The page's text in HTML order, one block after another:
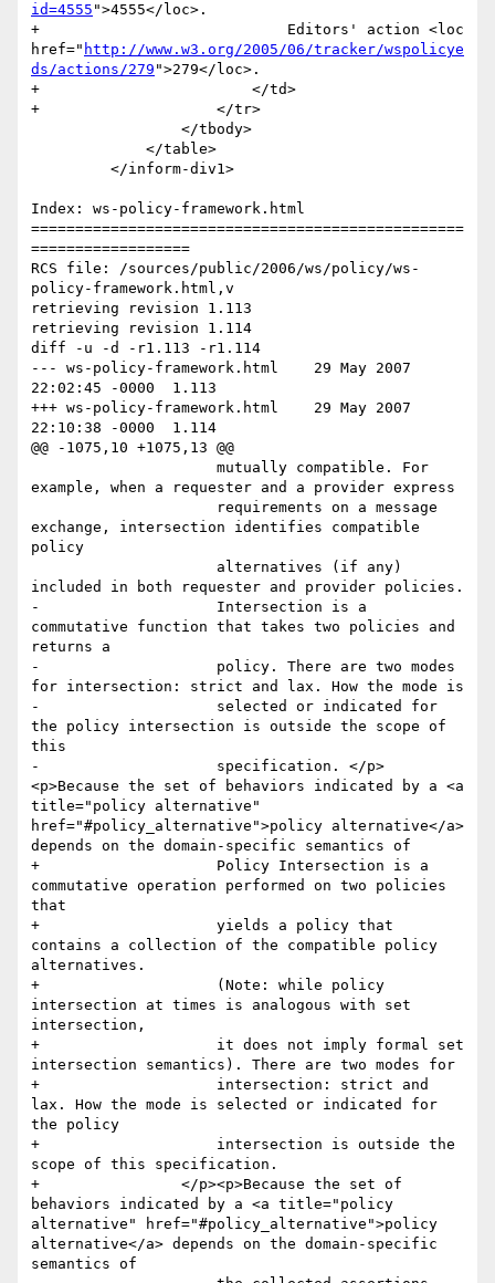
id=4555 ">4555</loc>.
+                            Editors' action <loc
href=" http://www.w3.org/2005/06/tracker/wspolicye
ds/actions/279 ">279</loc>.
+                        </td>
+                    </tr>
Index: ws-policy-framework.html
=================================================
==================
RCS file: /sources/public/2006/ws/policy/ws-
policy-framework.html,v
retrieving revision 1.113
retrieving revision 1.114
diff -u -d -r1.113 -r1.114
--- ws-policy-framework.html	29 May 2007
22:02:45 -0000	1.113
+++ ws-policy-framework.html	29 May 2007
22:10:38 -0000	1.114
@@ -1075,10 +1075,13 @@
example, when a requester and a provider express
exchange, intersection identifies compatible
policy
included in both requester and provider policies.
-                    Intersection is a
commutative function that takes two policies and
returns a
-                    policy. There are two modes
for intersection: strict and lax. How the mode is
-                    selected or indicated for
the policy intersection is outside the scope of
this
-                    specification. </p>
<p>Because the set of behaviors indicated by a <a
title="policy alternative"
href="#policy_alternative">policy alternative</a>
depends on the domain-specific semantics of
+                    Policy Intersection is a
commutative operation performed on two policies
that
+                    yields a policy that
contains a collection of the compatible policy
alternatives.
+                    (Note: while policy
intersection at times is analogous with set
intersection,
+                    it does not imply formal set
intersection semantics). There are two modes for
+                    intersection: strict and
lax. How the mode is selected or indicated for
the policy
+                    intersection is outside the
scope of this specification.
+                </p><p>Because the set of
behaviors indicated by a <a title="policy
alternative" href="#policy_alternative">policy
alternative</a> depends on the domain-specific
semantics of